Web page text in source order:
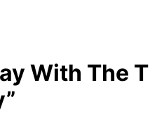
With The